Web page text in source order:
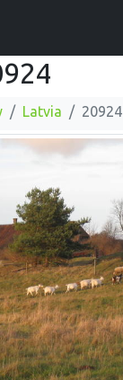
Latvia 20924